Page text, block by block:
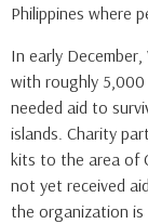
Philippines where
In early
with roughly
needed aid to
islands. Charity
kits to the area of
not yet received
the organization